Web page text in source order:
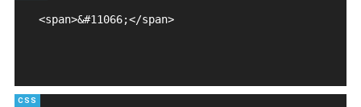
<span>&#11066;</span>